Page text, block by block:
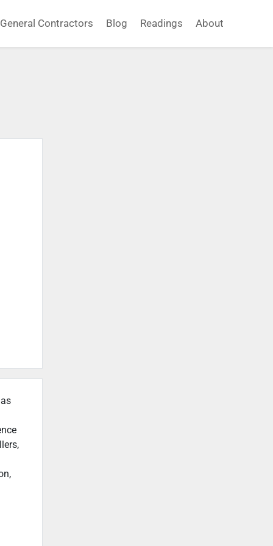
General Contractors Blog Readings About